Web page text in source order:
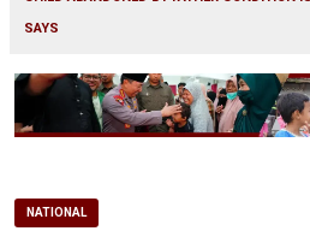
SAYS
NATIONAL